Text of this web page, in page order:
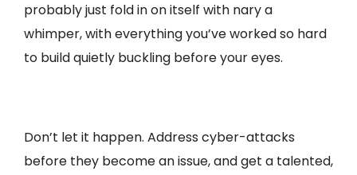
probably just fold in on itself with nary a
whimper, with everything you’ve worked so hard
to build quietly buckling before your eyes.
Don’t let it happen. Address cyber-attacks
before they become an issue, and get a talented,